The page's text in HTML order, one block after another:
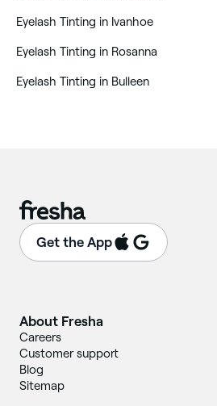
‎Eyelash Tinting in Ivanhoe
‎Eyelash Tinting in Rosanna
‎Eyelash Tinting in Bulleen
Get the App
About Fresha
Careers
Customer support
Blog
Sitemap